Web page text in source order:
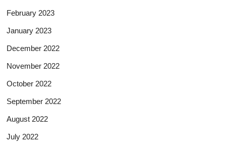
February 2023
January 2023
December 2022
November 2022
October 2022
September 2022
August 2022
July 2022